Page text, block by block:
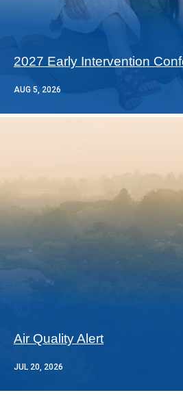
2027 Early Intervention
AUG 5, 2026
Air Quality Alert
JUL 20, 2026